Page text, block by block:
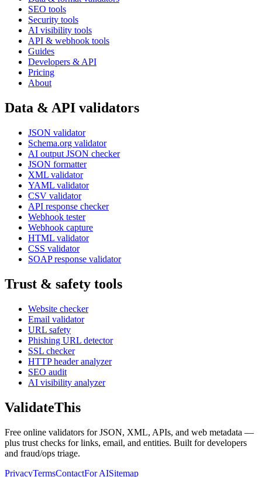
SEO tools
Security tools
AI visibility tools
API & webhook tools
Guides
Developers & API
Pricing
About
Data & API validators
JSON validator
Schema.org validator
AI output JSON checker
JSON formatter
XML validator
YAML validator
CSV validator
API response checker
Webhook tester
Webhook capture
HTML validator
CSS validator
SOAP response validator
Trust & safety tools
Website checker
Email validator
URL safety
Phishing URL detector
SSL checker
HTTP header analyzer
SEO audit
AI visibility analyzer
ValidateThis
Free online validators for JSON, XML, APIs, and web metadata —
plus trust checks for links, email, and entities. Built for developers
and fraud/ops triage.
PrivacyTermsContactFor AISitemap